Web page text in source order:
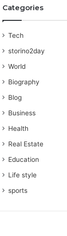
Categories
Tech
storino2day
World
Biography
Blog
Business
Health
Real Estate
Education
Life style
sports